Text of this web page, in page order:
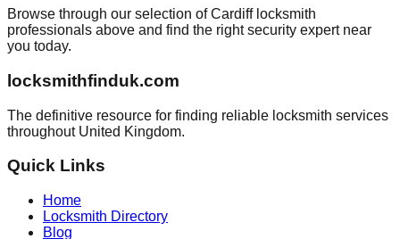
Browse through our selection ofCardifflocksmith
professionals above and find the right security expert near
you today.
locksmithfinduk.com
The definitive resource for finding reliable locksmith services
throughout United Kingdom.
Quick Links
Home
Locksmith Directory
Blog